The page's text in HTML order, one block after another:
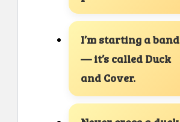
I’m starting a band
— it’s called Duck
and Cover.